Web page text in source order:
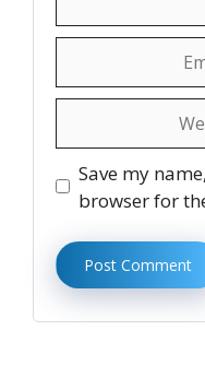
Save my
browser for